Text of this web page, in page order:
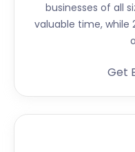
businesses of all
valuable time,
Get